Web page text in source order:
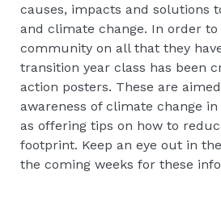
causes, impacts and solutions
and climate change. In order
community on all that they
transition year class has been
action posters. These are
awareness of climate change
as offering tips on how to
footprint. Keep an eye out in
the coming weeks for these